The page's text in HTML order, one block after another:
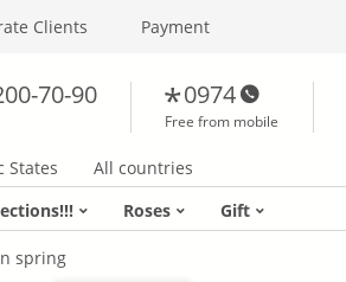
Clients Payment
70-90 0974
Free from mobile
States
All countries
Roses Gift
spring